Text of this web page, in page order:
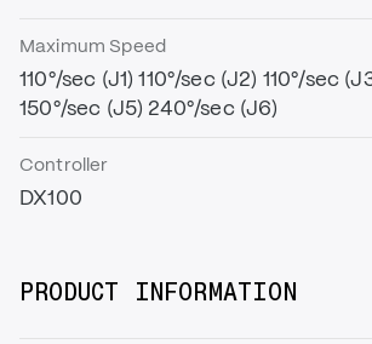
Maximum Speed
110°/sec (J1) 110°/sec (J2) 110°/sec
150°/sec (J5) 240°/sec (J6)
Controller
DX100
PRODUCT INFORMATION